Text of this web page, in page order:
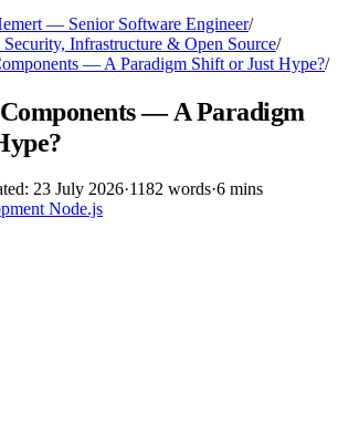
— Senior Software Engineer/
Infrastructure & Open Source/
— A Paradigm Shift or Just Hype?/
— A Paradigm
23 July 2026·1182 words·6 mins
Node.js